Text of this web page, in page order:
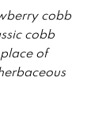
cobb
cobb
of